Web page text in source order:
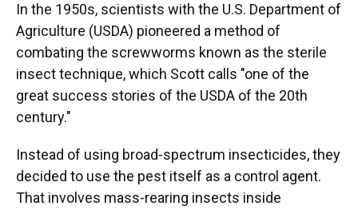
In the 1950s, scientists with the U.S. Department of
Agriculture (USDA) pioneered a method of
combating the screwworms known as the sterile
insect technique, which Scott calls "one of the
great success stories of the USDA of the 20th
century."
Instead of using broad-spectrum insecticides, they
decided to use the pest itself as a control agent.
That involves mass-rearing insects inside